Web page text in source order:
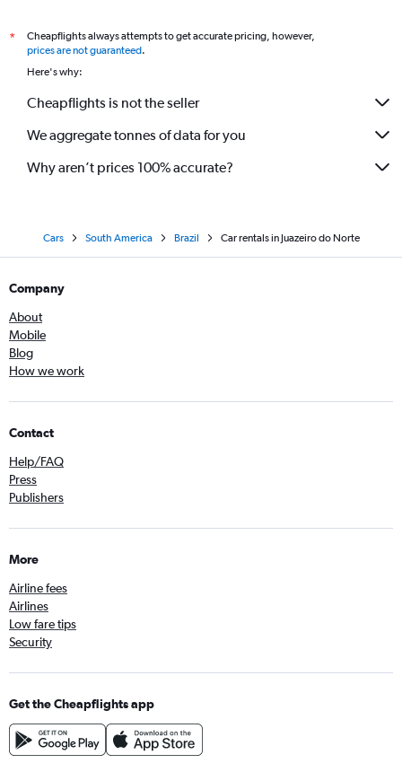
*
Cheapflights always attempts to get accurate pricing, however,
prices are not guaranteed.
Here's why:
Cheapflights is not the seller
We aggregate tonnes of data for you
Why aren’t prices 100% accurate?
Cars South America Brazil Car rentals in Juazeiro do Norte
Company
About
Mobile
Blog
How we work
Contact
Help/FAQ
Press
Publishers
More
Airline fees
Airlines
Low fare tips
Security
Get the Cheapflights app